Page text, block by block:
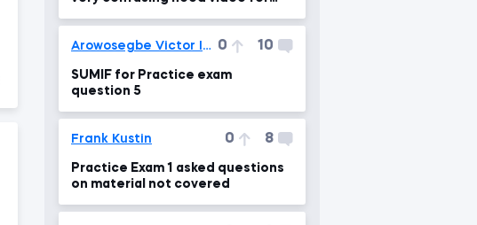
Arowosegbe Victor Iyanuoluwa 0 10
SUMIF for Practice exam
question 5
Frank Kustin 0 8
Practice Exam 1 asked questions
on material not covered